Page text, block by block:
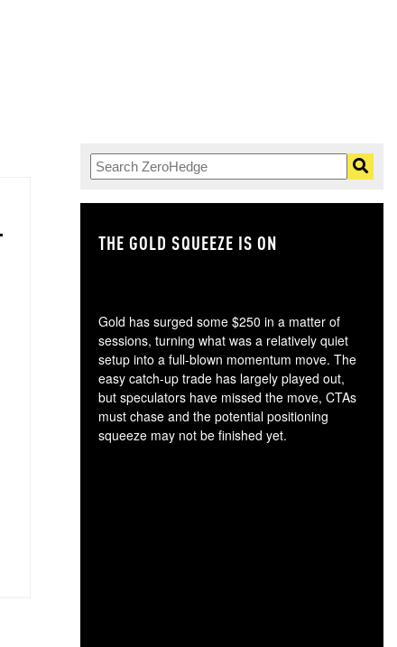
THE GOLD SQUEEZE IS ON
Gold has surged some $250 in a matter of
sessions, turning what was a relatively quiet
setup into a full-blown momentum move. The
easy catch-up trade has largely played out,
but speculators have missed the move, CTAs
must chase and the potential positioning
squeeze may not be finished yet.